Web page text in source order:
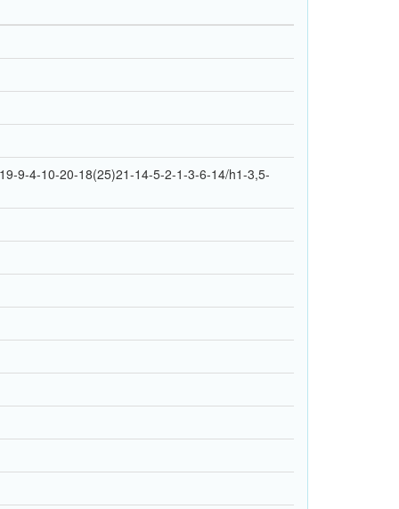
9-4-10-20-18(25)21-14-5-2-1-3-6-14/h1-3,5-